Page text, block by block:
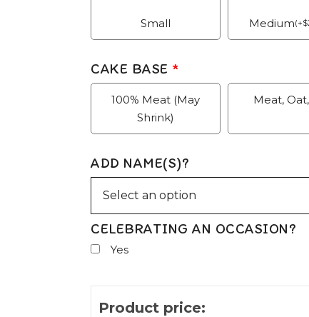
Small Medium(+$
CAKE BASE *
100% Meat (May
Shrink)
Meat,
ADD NAME(S)?
CELEBRATING AN OCCASION?
Yes
Product price: